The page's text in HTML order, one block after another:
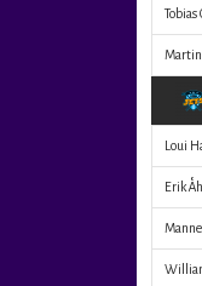
Tobias
Loui
Erik